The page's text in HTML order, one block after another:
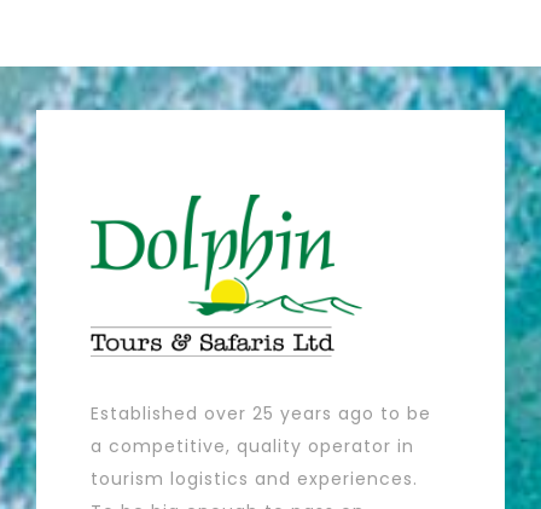
Established over 25 years ago to be
a competitive, quality operator in
tourism logistics and experiences.